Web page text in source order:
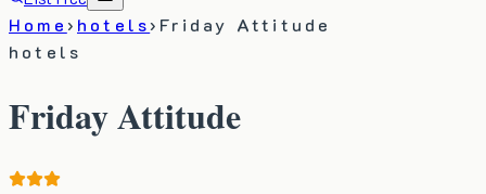
Home› hotels› Friday Attitude
hotels
Friday Attitude